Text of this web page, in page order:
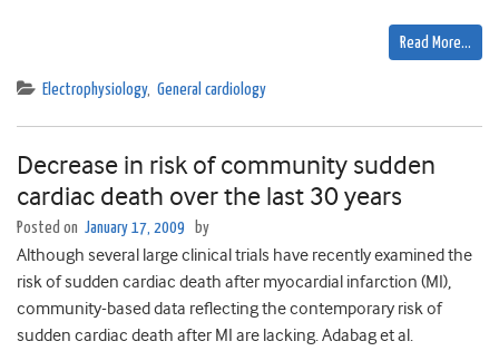
Read More…
Electrophysiology, General cardiology
Decrease in risk of community sudden
cardiac death over the last 30 years
Posted on January 17, 2009 by
Although several large clinical trials have recently examined the
risk of sudden cardiac death after myocardial infarction (MI),
community-based data reflecting the contemporary risk of
sudden cardiac death after MI are lacking. Adabag et al.